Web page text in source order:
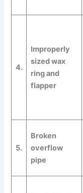
4.
Improperly
sized wax
ring and
flapper
5.
Broken
overflow
pipe